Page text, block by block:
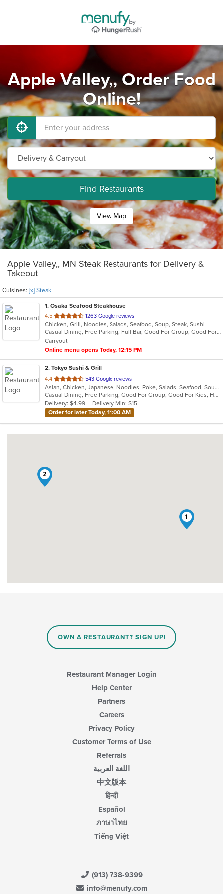
Apple Valley,, Order Food
Online!
Find Restaurants
View Map
Apple Valley,, MN Steak Restaurants for Delivery &
Takeout
Cuisines: [x] Steak
1. Osaka Seafood Steakhouse
4.5 out
of
5
stars.
1263 Google reviews
Chicken, Grill, Noodles, Salads, Seafood, Soup, Steak, Sushi
Casual Dining, Free Parking, Full Bar, Good For Group, Good For Kids, Happy Hour, Has TV, Vegetarian Options
Carryout
Online menu opens Today, 12:15 PM
2. Tokyo Sushi & Grill
4.4 out
of
5
stars.
543 Google reviews
Asian, Chicken, Japanese, Noodles, Poke, Salads, Seafood, Soup, Steak
Casual Dining, Free Parking, Good For Group, Good For Kids, Happy Hour, Has TV, Healthy Options, Vegetarian Options
Delivery: $4.99
Delivery Min: $15
Order for later Today, 11:00 AM
1
2
OWN A RESTAURANT? SIGN UP!
Restaurant Manager Login
Help Center
Partners
Careers
Privacy Policy
Customer Terms of Use
Referrals
اللغة العربية
中文版本
हिन्दी
Español
ภาษาไทย
Tiếng Việt
(913) 738-9399
info@menufy.com